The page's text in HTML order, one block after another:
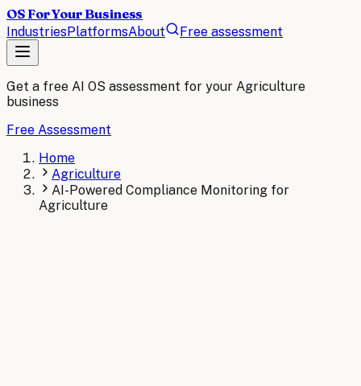
OS For Your Business
IndustriesPlatformsAbout Free assessment
Get a free AI OS assessment for your Agriculture
business
Free Assessment
Home
Agriculture
AI-Powered Compliance Monitoring for
Agriculture